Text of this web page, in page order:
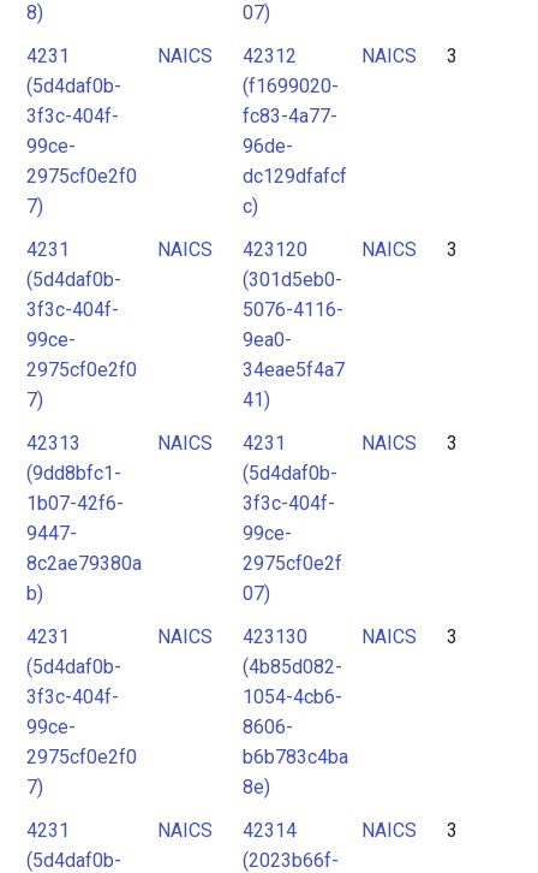
8)
07)
4231
(5d4daf0b-
3f3c-404f-
99ce-
2975cf0e2f0
7)
NAICS
42312
(f1699020-
fc83-4a77-
96de-
dc129dfafcf
c)
NAICS 3
4231
(5d4daf0b-
3f3c-404f-
99ce-
2975cf0e2f0
7)
NAICS
423120
(301d5eb0-
5076-4116-
9ea0-
34eae5f4a7
41)
NAICS 3
42313
(9dd8bfc1-
1b07-42f6-
9447-
8c2ae79380a
b)
NAICS
4231
(5d4daf0b-
3f3c-404f-
99ce-
2975cf0e2f
07)
NAICS 3
4231
(5d4daf0b-
3f3c-404f-
99ce-
2975cf0e2f0
7)
NAICS
423130
(4b85d082-
1054-4cb6-
8606-
b6b783c4ba
8e)
NAICS 3
4231
(5d4daf0b-
NAICS
42314
(2023b66f-
NAICS 3